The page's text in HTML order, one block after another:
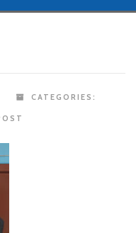
CATEGORIES: